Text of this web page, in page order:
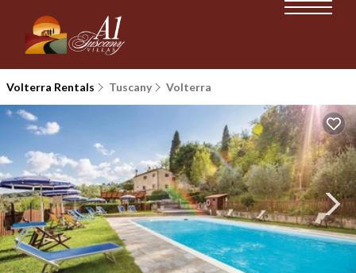
Volterra Rentals Tuscany Volterra